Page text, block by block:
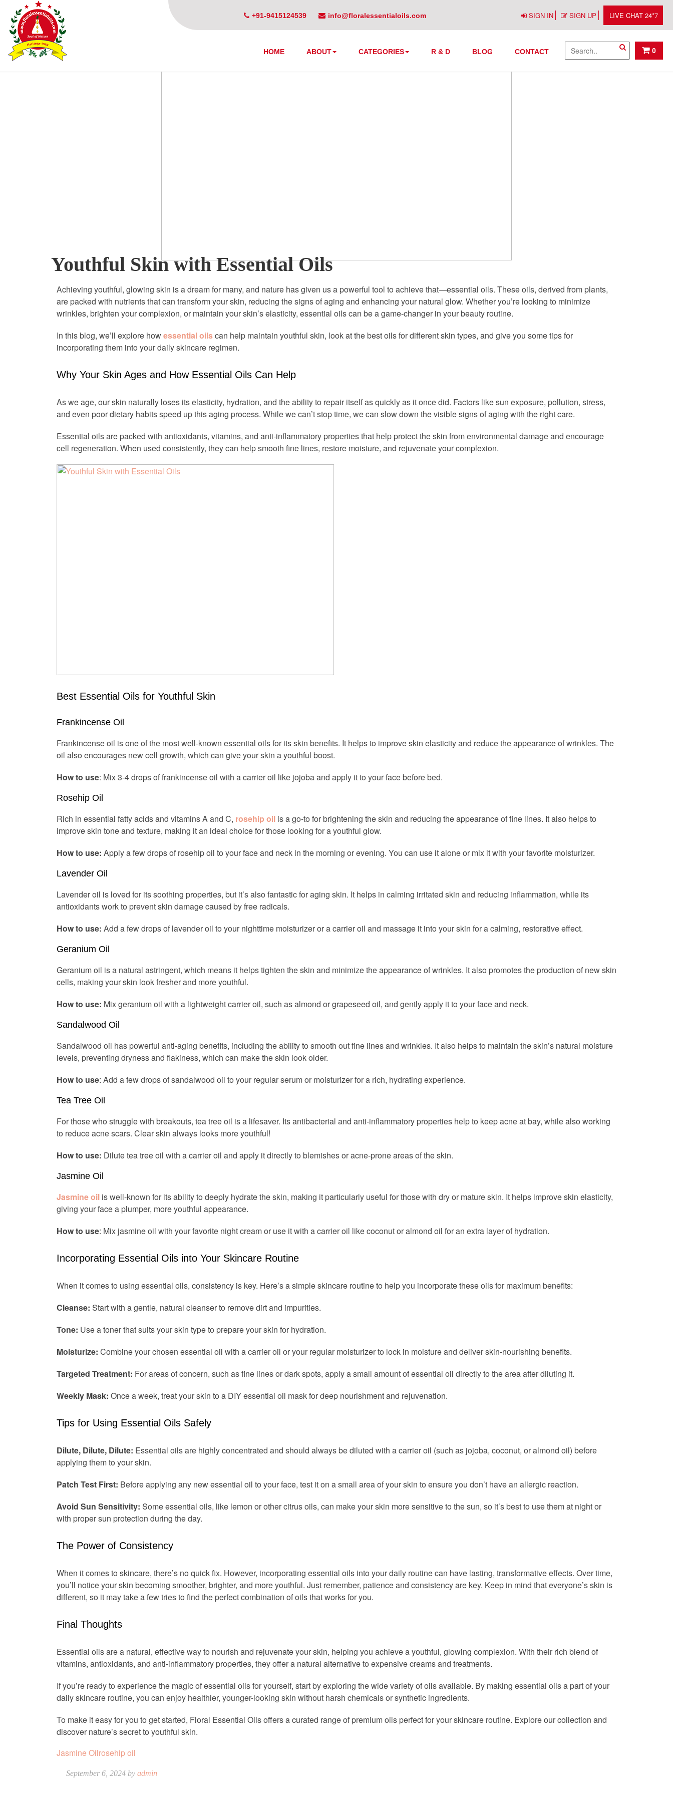
+91-9415124539 info@floralessentialoils.com SIGN IN SIGN UP LIVE CHAT 24*7
HOME ABOUT CATEGORIES R & D BLOG CONTACT 0
Youthful Skin with Essential Oils
Achieving youthful, glowing skin is a dream for many, and nature has given us a powerful tool to achieve that—essential oils. These oils, derived from plants,
are packed with nutrients that can transform your skin, reducing the signs of aging and enhancing your natural glow. Whether you’re looking to minimize
wrinkles, brighten your complexion, or maintain your skin’s elasticity, essential oils can be a game-changer in your beauty routine.
In this blog, we’ll explore howessential oilscan help maintain youthful skin, look at the best oils for different skin types, and give you some tips for
incorporating them into your daily skincare regimen.
Why Your Skin Ages and How Essential Oils Can Help
As we age, our skin naturally loses its elasticity, hydration, and the ability to repair itself as quickly as it once did. Factors like sun exposure, pollution, stress,
and even poor dietary habits speed up this aging process. While we can’t stop time, we can slow down the visible signs of aging with the right care.
Essential oils are packed with antioxidants, vitamins, and anti-inflammatory properties that help protect the skin from environmental damage and encourage
cell regeneration. When used consistently, they can help smooth fine lines, restore moisture, and rejuvenate your complexion.
Best Essential Oils for Youthful Skin
Frankincense Oil
Frankincense oil is one of the most well-known essential oils for its skin benefits. It helps to improve skin elasticity and reduce the appearance of wrinkles. The
oil also encourages new cell growth, which can give your skin a youthful boost.
How to use: Mix 3-4 drops of frankincense oil with a carrier oil like jojoba and apply it to your face before bed.
Rosehip Oil
Rich in essential fatty acids and vitamins A and C, rosehip oil is a go-to for brightening the skin and reducing the appearance of fine lines. It also helps to
improve skin tone and texture, making it an ideal choice for those looking for a youthful glow.
How to use: Apply a few drops of rosehip oil to your face and neck in the morning or evening. You can use it alone or mix it with your favorite moisturizer.
Lavender Oil
Lavender oil is loved for its soothing properties, but it’s also fantastic for aging skin. It helps in calming irritated skin and reducing inflammation, while its
antioxidants work to prevent skin damage caused by free radicals.
How to use: Add a few drops of lavender oil to your nighttime moisturizer or a carrier oil and massage it into your skin for a calming, restorative effect.
Geranium Oil
Geranium oil is a natural astringent, which means it helps tighten the skin and minimize the appearance of wrinkles. It also promotes the production of new skin
cells, making your skin look fresher and more youthful.
How to use: Mix geranium oil with a lightweight carrier oil, such as almond or grapeseed oil, and gently apply it to your face and neck.
Sandalwood Oil
Sandalwood oil has powerful anti-aging benefits, including the ability to smooth out fine lines and wrinkles. It also helps to maintain the skin’s natural moisture
levels, preventing dryness and flakiness, which can make the skin look older.
How to use: Add a few drops of sandalwood oil to your regular serum or moisturizer for a rich, hydrating experience.
Tea Tree Oil
For those who struggle with breakouts, tea tree oil is a lifesaver. Its antibacterial and anti-inflammatory properties help to keep acne at bay, while also working
to reduce acne scars. Clear skin always looks more youthful!
How to use: Dilute tea tree oil with a carrier oil and apply it directly to blemishes or acne-prone areas of the skin.
Jasmine Oil
Jasmine oil is well-known for its ability to deeply hydrate the skin, making it particularly useful for those with dry or mature skin. It helps improve skin elasticity,
giving your face a plumper, more youthful appearance.
How to use: Mix jasmine oil with your favorite night cream or use it with a carrier oil like coconut or almond oil for an extra layer of hydration.
Incorporating Essential Oils into Your Skincare Routine
When it comes to using essential oils, consistency is key. Here’s a simple skincare routine to help you incorporate these oils for maximum benefits:
Cleanse: Start with a gentle, natural cleanser to remove dirt and impurities.
Tone: Use a toner that suits your skin type to prepare your skin for hydration.
Moisturize: Combine your chosen essential oil with a carrier oil or your regular moisturizer to lock in moisture and deliver skin-nourishing benefits.
Targeted Treatment: For areas of concern, such as fine lines or dark spots, apply a small amount of essential oil directly to the area after diluting it.
Weekly Mask: Once a week, treat your skin to a DIY essential oil mask for deep nourishment and rejuvenation.
Tips for Using Essential Oils Safely
Dilute, Dilute, Dilute: Essential oils are highly concentrated and should always be diluted with a carrier oil (such as jojoba, coconut, or almond oil) before
applying them to your skin.
Patch Test First: Before applying any new essential oil to your face, test it on a small area of your skin to ensure you don’t have an allergic reaction.
Avoid Sun Sensitivity: Some essential oils, like lemon or other citrus oils, can make your skin more sensitive to the sun, so it’s best to use them at night or
with proper sun protection during the day.
The Power of Consistency
When it comes to skincare, there’s no quick fix. However, incorporating essential oils into your daily routine can have lasting, transformative effects. Over time,
you’ll notice your skin becoming smoother, brighter, and more youthful. Just remember, patience and consistency are key. Keep in mind that everyone’s skin is
different, so it may take a few tries to find the perfect combination of oils that works for you.
Final Thoughts
Essential oils are a natural, effective way to nourish and rejuvenate your skin, helping you achieve a youthful, glowing complexion. With their rich blend of
vitamins, antioxidants, and anti-inflammatory properties, they offer a natural alternative to expensive creams and treatments.
If you’re ready to experience the magic of essential oils for yourself, start by exploring the wide variety of oils available. By making essential oils a part of your
daily skincare routine, you can enjoy healthier, younger-looking skin without harsh chemicals or synthetic ingredients.
To make it easy for you to get started, Floral Essential Oils offers a curated range of premium oils perfect for your skincare routine. Explore our collection and
discover nature’s secret to youthful skin.
Jasmine Oilrosehip oil
September 6, 2024 by admin